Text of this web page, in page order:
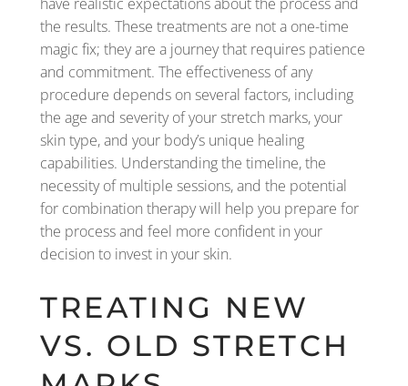
the results. These treatments are not a one-time
magic fix; they are a journey that requires patience
and commitment. The effectiveness of any
procedure depends on several factors, including
the age and severity of your stretch marks, your
skin type, and your body’s unique healing
capabilities. Understanding the timeline, the
necessity of multiple sessions, and the potential
for combination therapy will help you prepare for
the process and feel more confident in your
decision to invest in your skin.
TREATING NEW
VS. OLD STRETCH